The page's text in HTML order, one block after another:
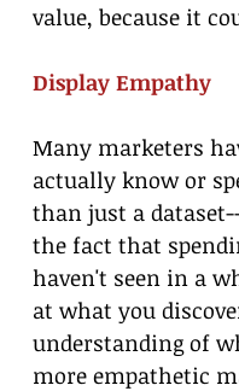
value, because it
Display Empathy
Many marketers
actually know or
than just a
the fact that
haven't seen in a
at what you
understanding of
more empathetic